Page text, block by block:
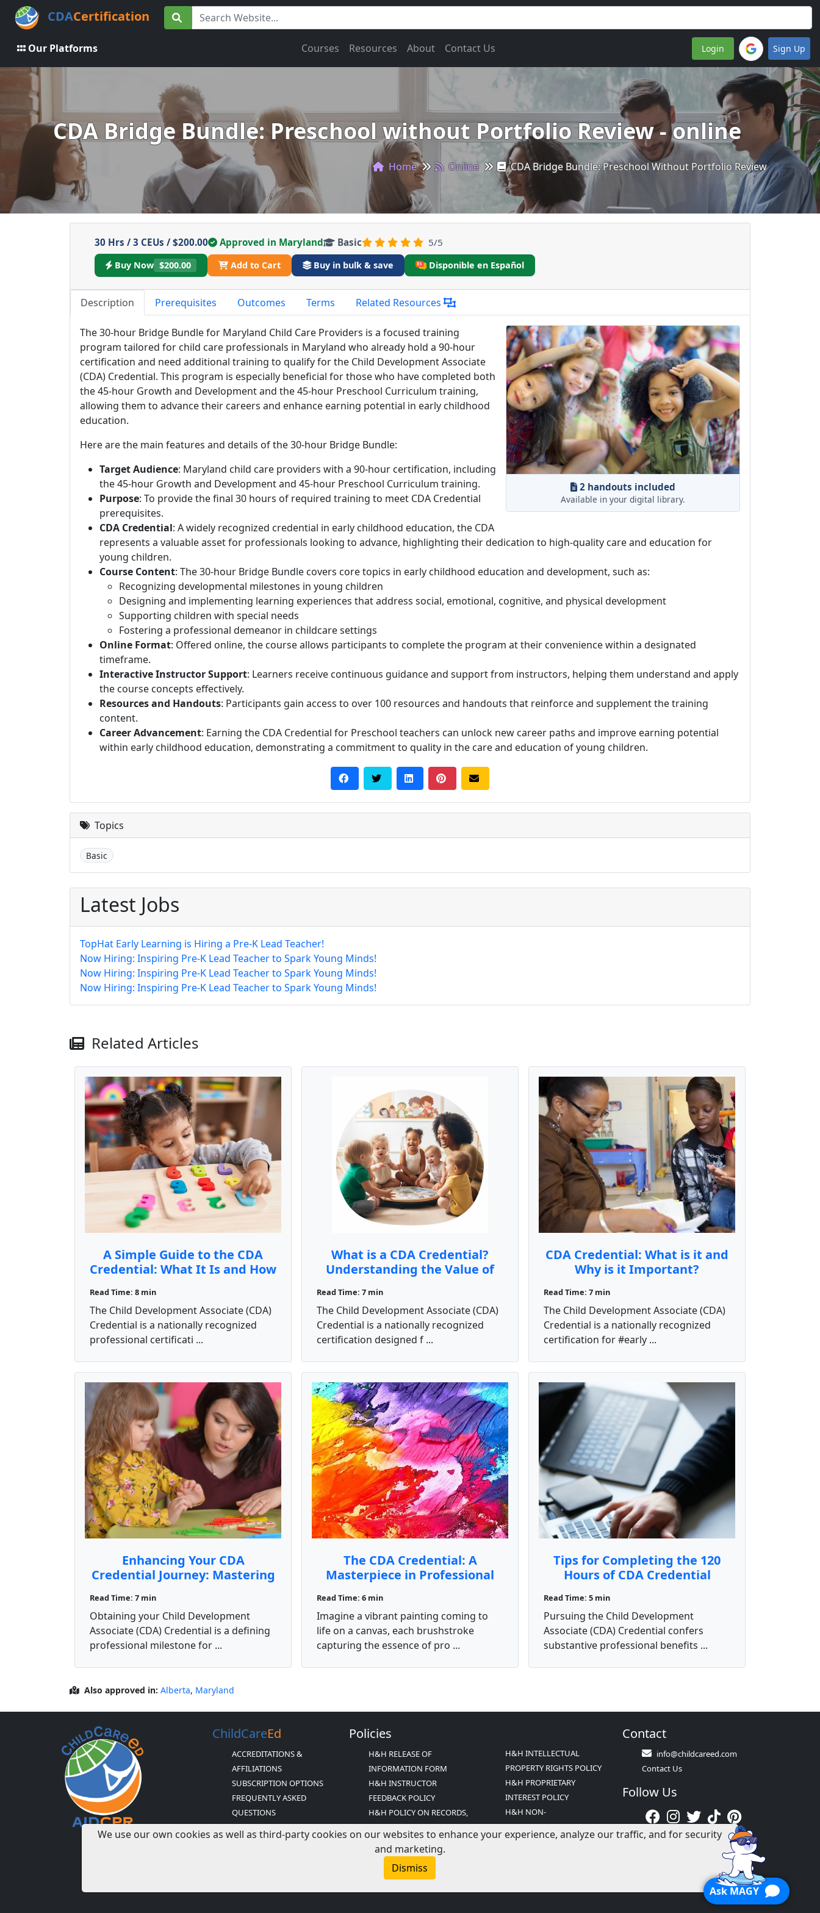
CDACertification
Our Platforms Login Sign Up
Courses Resources About Contact Us
CDA Bridge Bundle: Preschool without Portfolio Review - online
Home Online CDA Bridge Bundle: Preschool Without Portfolio Review
30 Hrs / 3 CEUs / $200.00 Approved in Maryland Basic 5/5
Buy Now $200.00 Add to Cart Buy in bulk & save Disponible en Español
Description Prerequisites Outcomes Terms Related Resources
2 handouts included
Available in your digital library.
The 30-hour Bridge Bundle for Maryland Child Care Providers is a focused training
program tailored for child care professionals in Maryland who already hold a 90-hour
certification and need additional training to qualify for the Child Development Associate
(CDA) Credential. This program is especially beneficial for those who have completed both
the 45-hour Growth and Development and the 45-hour Preschool Curriculum training,
allowing them to advance their careers and enhance earning potential in early childhood
education.
Here are the main features and details of the 30-hour Bridge Bundle:
Target Audience: Maryland child care providers with a 90-hour certification, including
the 45-hour Growth and Development and 45-hour Preschool Curriculum training.
Purpose: To provide the final 30 hours of required training to meet CDA Credential
prerequisites.
CDA Credential: A widely recognized credential in early childhood education, the CDA
represents a valuable asset for professionals looking to advance, highlighting their dedication to high-quality care and education for
young children.
Course Content: The 30-hour Bridge Bundle covers core topics in early childhood education and development, such as:
Recognizing developmental milestones in young children
Designing and implementing learning experiences that address social, emotional, cognitive, and physical development
Supporting children with special needs
Fostering a professional demeanor in childcare settings
Online Format: Offered online, the course allows participants to complete the program at their convenience within a designated
timeframe.
Interactive Instructor Support: Learners receive continuous guidance and support from instructors, helping them understand and apply
the course concepts effectively.
Resources and Handouts: Participants gain access to over 100 resources and handouts that reinforce and supplement the training
content.
Career Advancement: Earning the CDA Credential for Preschool teachers can unlock new career paths and improve earning potential
within early childhood education, demonstrating a commitment to quality in the care and education of young children.
Topics
Basic
Latest Jobs
TopHat Early Learning is Hiring a Pre-K Lead Teacher!
Now Hiring: Inspiring Pre-K Lead Teacher to Spark Young Minds!
Now Hiring: Inspiring Pre-K Lead Teacher to Spark Young Minds!
Now Hiring: Inspiring Pre-K Lead Teacher to Spark Young Minds!
Related Articles
A Simple Guide to the CDA
Credential: What It Is and How
Read Time: 8 min
The Child Development Associate (CDA)
Credential is a nationally recognized
professional certificati ...
What is a CDA Credential?
Understanding the Value of
Associate Certification
Read Time: 7 min
The Child Development Associate (CDA)
Credential is a nationally recognized
certification designed f ...
CDA Credential: What is it and
Why is it Important?
Read Time: 7 min
The Child Development Associate (CDA)
Credential is a nationally recognized
certification for #early ...
Enhancing Your CDA
Credential Journey: Mastering
Read Time: 7 min
Obtaining your Child Development
Associate (CDA) Credential is a defining
professional milestone for ...
The CDA Credential: A
Masterpiece in Professional
Read Time: 6 min
Imagine a vibrant painting coming to
life on a canvas, each brushstroke
capturing the essence of pro ...
Tips for Completing the 120
Hours of CDA Credential
Read Time: 5 min
Pursuing the Child Development
Associate (CDA) Credential confers
substantive professional benefits ...
Also approved in: Alberta, Maryland
ChildCareEd
ACCREDITATIONS &
AFFILIATIONS
SUBSCRIPTION OPTIONS
FREQUENTLY ASKED
QUESTIONS
H & H BUSINESS PRACTICES
AND POLICY
Policies
H&H RELEASE OF
INFORMATION FORM
H&H INSTRUCTOR
FEEDBACK POLICY
H&H POLICY ON RECORDS,
RELEASE AND PRIVACY
H&H POLICY ON RECORDS
RETENTION
H&H INTELLECTUAL
PROPERTY RIGHTS POLICY
H&H PROPRIETARY
INTEREST POLICY
H&H NON-
DISCRIMINATION POLICY
H&H TERMS &
Contact
info@childcareed.com
Contact Us
Follow Us
We use our own cookies as well as third-party cookies on our websites to enhance your experience, analyze our traffic, and for security
and marketing.
Dismiss
Ask MAGY